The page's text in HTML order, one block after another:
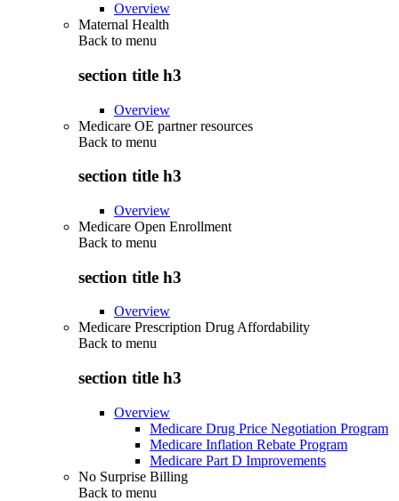
Overview
Maternal Health
Back to menu
section title h3
Overview
Medicare OE partner resources
Back to menu
section title h3
Overview
Medicare Open Enrollment
Back to menu
section title h3
Overview
Medicare Prescription Drug Affordability
Back to menu
section title h3
Overview
Medicare Drug Price Negotiation Program
Medicare Inflation Rebate Program
Medicare Part D Improvements
No Surprise Billing
Back to menu